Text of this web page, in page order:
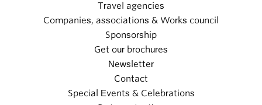
Travel agencies
Companies, associations & Works council
Sponsorship
Get our brochures
Newsletter
Contact
Special Events & Celebrations